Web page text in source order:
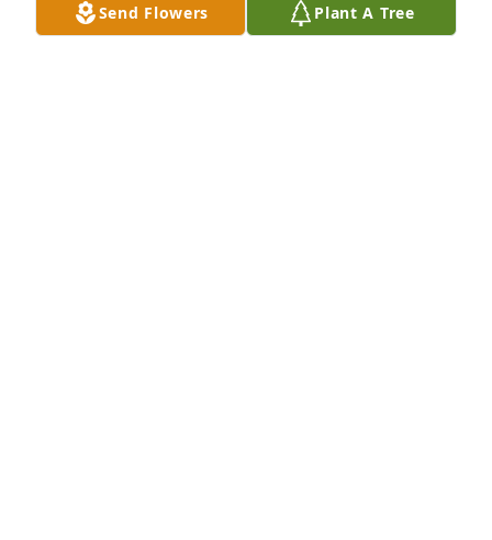
Send Flowers Plant A Tree